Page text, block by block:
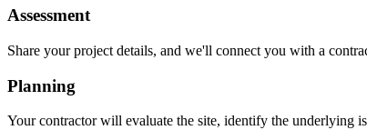
Assessment
Share your project details, and we'll connect you with a
Planning
Your contractor will evaluate the site, identify the underlying